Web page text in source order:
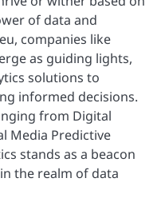
of data and
companies like
as guiding lights,
solutions to
informed decisions.
from Digital
Media Predictive
stands as a beacon
the realm of data